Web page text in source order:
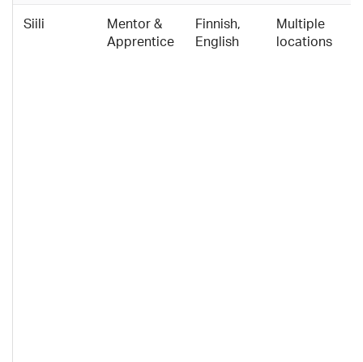
Siili
Mentor &
Apprentice
Finnish,
English
Multiple
locations